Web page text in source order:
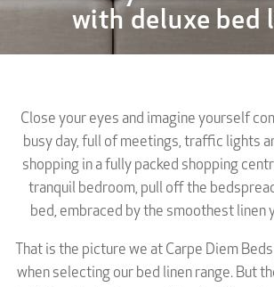
with deluxe bed
Close your eyes and imagine yourself
busy day, full of meetings, traffic lights
shopping in a fully packed shopping
tranquil bedroom, pull off the
bed, embraced by the smoothest linen
That is the picture we at Carpe Diem
when selecting our bed linen range. But